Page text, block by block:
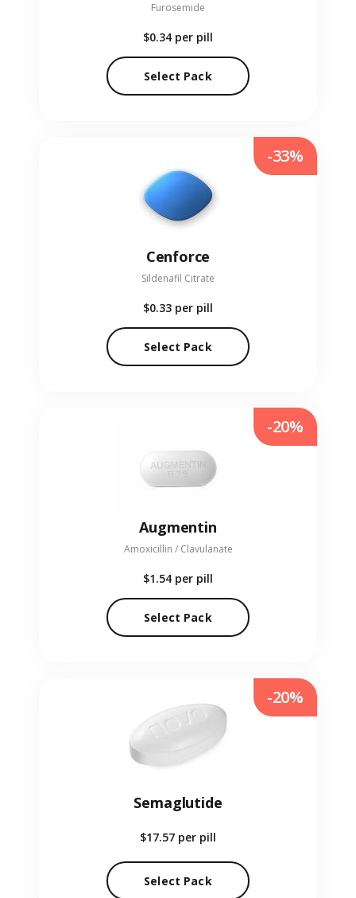
Furosemide
$0.34 per pill
Select Pack
Cenforce
Sildenafil Citrate
$0.33 per pill
Select Pack
-33%
Augmentin
Amoxicillin / Clavulanate
$1.54 per pill
Select Pack
-20%
Semaglutide
$17.57 per pill
Select Pack
-20%